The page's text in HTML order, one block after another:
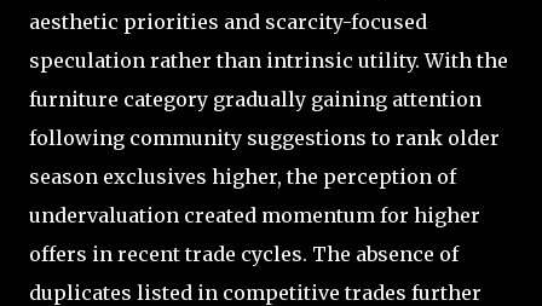
aesthetic priorities and scarcity-focused
speculation rather than intrinsic utility. With the
furniture category gradually gaining attention
following community suggestions to rank older
season exclusives higher, the perception of
undervaluation created momentum for higher
offers in recent trade cycles. The absence of
duplicates listed in competitive trades further